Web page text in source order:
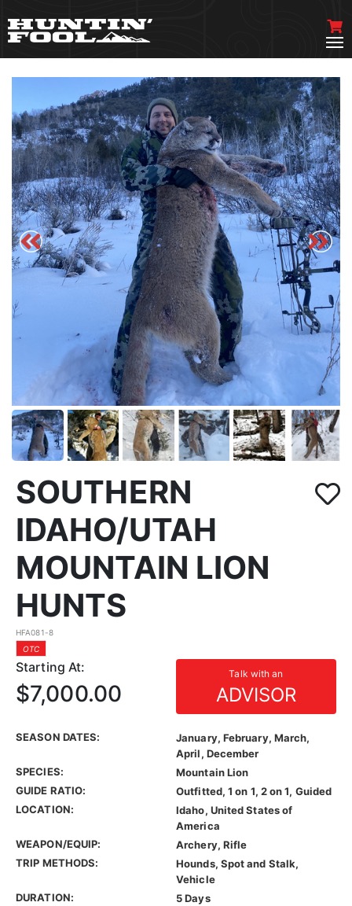
SOUTHERN
IDAHO/UTAH
MOUNTAIN LION
HUNTS
HFA081-8
OTC
Starting At: Talk with an
ADVISOR
$7,000.00
SEASON DATES:
January, February, March,
April, December
SPECIES:
Mountain Lion
GUIDE RATIO:
Outfitted, 1 on 1, 2 on 1, Guided
LOCATION:
Idaho, United States of
America
WEAPON/EQUIP:
Archery, Rifle
TRIP METHODS:
Hounds, Spot and Stalk,
Vehicle
DURATION:
5 Days